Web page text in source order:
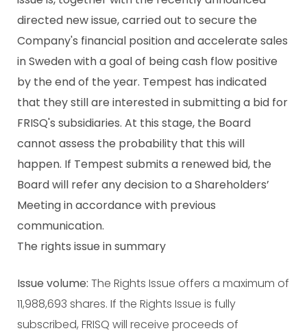
directed new issue, carried out to secure the
Company's financial position and accelerate sales
in Sweden with a goal of being cash flow positive
by the end of the year. Tempest has indicated
that they still are interested in submitting a bid for
FRISQ's subsidiaries. At this stage, the Board
cannot assess the probability that this will
happen. If Tempest submits a renewed bid, the
Board will refer any decision to a Shareholders’
Meeting in accordance with previous
communication.
The rights issue in summary
Issue volume: The Rights Issue offers a maximum of
11,988,693 shares. If the Rights Issue is fully
subscribed, FRISQ will receive proceeds of